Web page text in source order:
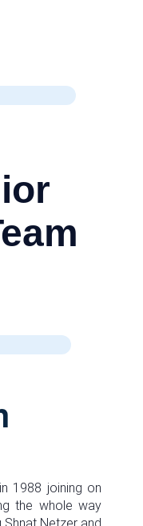
1988 joining on
the whole way